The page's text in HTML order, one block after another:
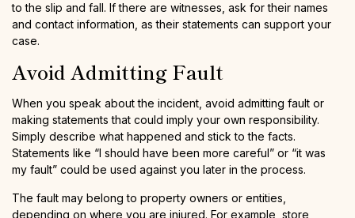
to the slip and fall. If there are witnesses, ask for their names
and contact information, as their statements can support your
case.
Avoid Admitting Fault
When you speak about the incident, avoid admitting fault or
making statements that could imply your own responsibility.
Simply describe what happened and stick to the facts.
Statements like “I should have been more careful” or “it was
my fault” could be used against you later in the process.
The fault may belong to property owners or entities,
depending on where you are injured. For example, store